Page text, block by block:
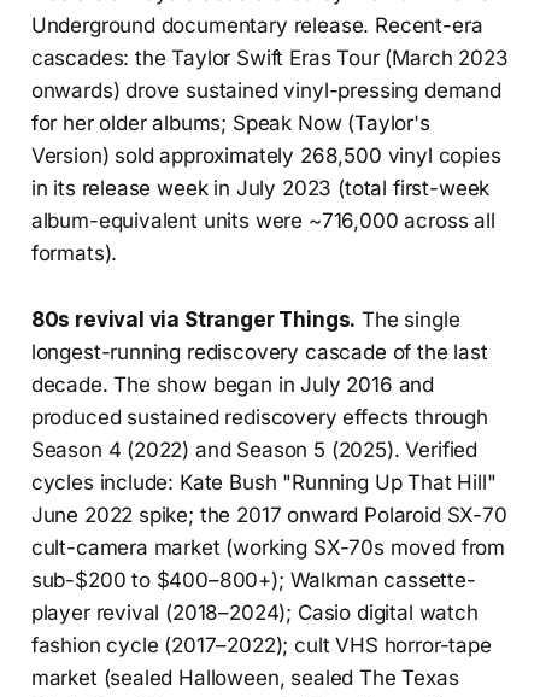
Underground documentary release. Recent-era
cascades: the Taylor Swift Eras Tour (March 2023
onwards) drove sustained vinyl-pressing demand
for her older albums; Speak Now (Taylor's
Version) sold approximately 268,500 vinyl copies
in its release week in July 2023 (total first-week
album-equivalent units were ~716,000 across all
formats).
80s revival via Stranger Things. The single
longest-running rediscovery cascade of the last
decade. The show began in July 2016 and
produced sustained rediscovery effects through
Season 4 (2022) and Season 5 (2025). Verified
cycles include: Kate Bush "Running Up That Hill"
June 2022 spike; the 2017 onward Polaroid SX-70
cult-camera market (working SX-70s moved from
sub-$200 to $400–800+); Walkman cassette-
player revival (2018–2024); Casio digital watch
fashion cycle (2017–2022); cult VHS horror-tape
market (sealed Halloween, sealed The Texas